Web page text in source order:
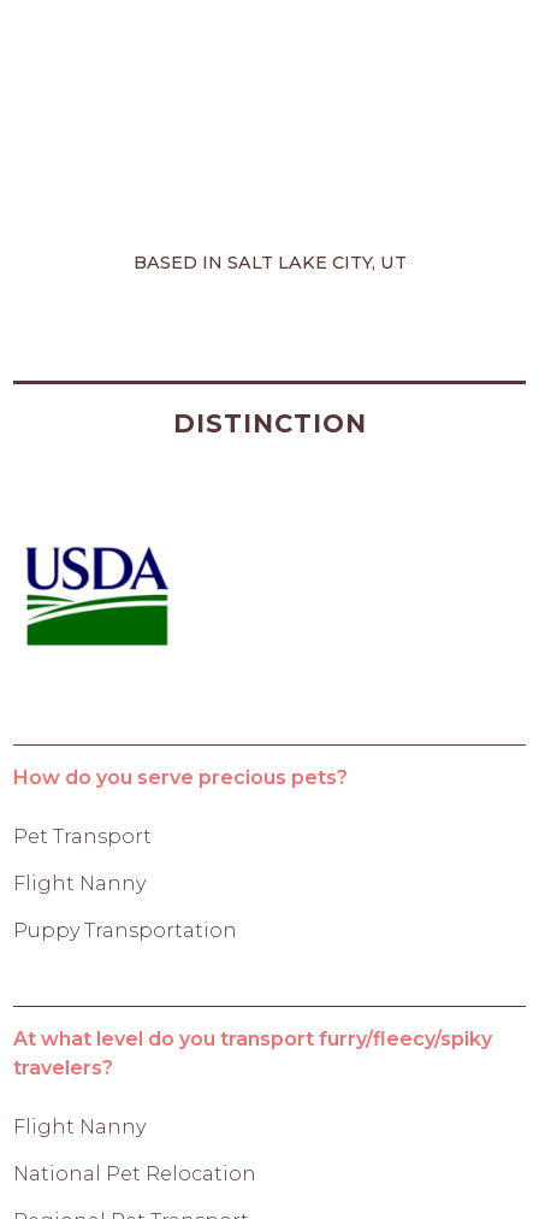
BASED IN SALT LAKE CITY, UT
DISTINCTION
How do you serve precious pets?
Pet Transport
Flight Nanny
Puppy Transportation
At what level do you transport furry/fleecy/spiky
travelers?
Flight Nanny
National Pet Relocation